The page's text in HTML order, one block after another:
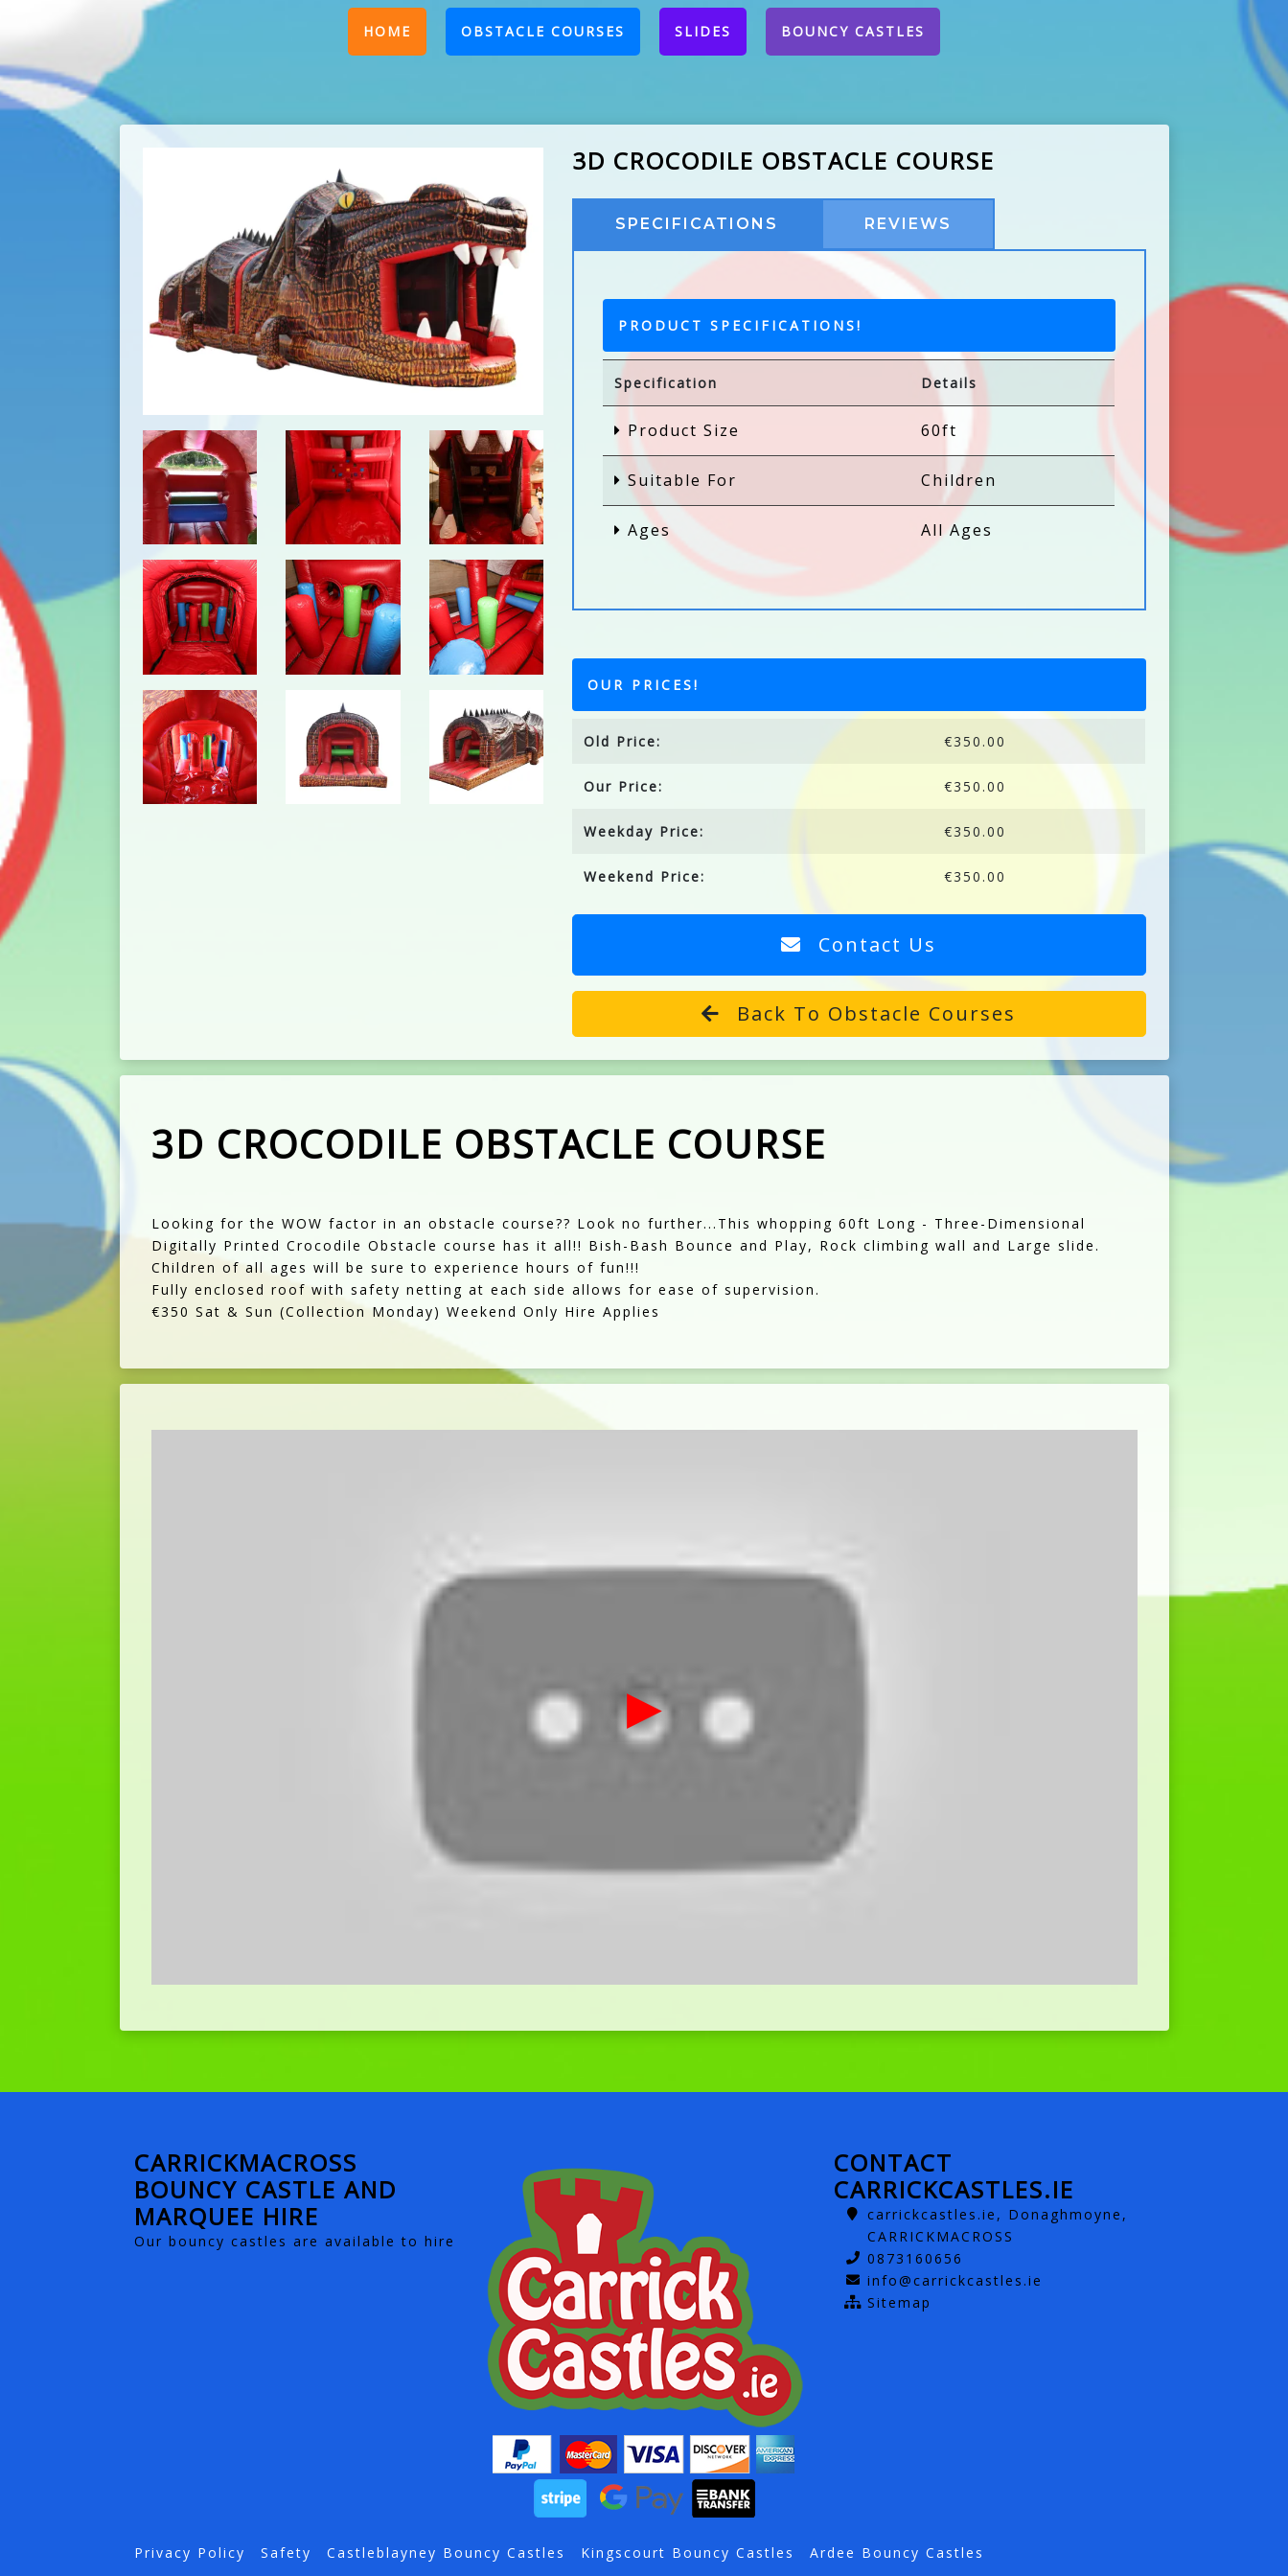
HOME (CURRENT)OBSTACLE COURSES SLIDES BOUNCY CASTLES
3D CROCODILE OBSTACLE COURSE
SPECIFICATIONS REVIEWS
PRODUCT SPECIFICATIONS!
Specification Details
Product Size 60ft
Suitable For Children
Ages All Ages
OUR PRICES!
Old Price: €350.00
Our Price: €350.00
Weekday Price: €350.00
Weekend Price: €350.00
Contact Us
Back To Obstacle Courses
3D CROCODILE OBSTACLE COURSE
Looking for the WOW factor in an obstacle course?? Look no further...This whopping 60ft Long - Three-Dimensional
Digitally Printed Crocodile Obstacle course has it all!! Bish-Bash Bounce and Play, Rock climbing wall and Large slide.
Children of all ages will be sure to experience hours of fun!!!
Fully enclosed roof with safety netting at each side allows for ease of supervision.
€350 Sat & Sun (Collection Monday) Weekend Only Hire Applies
CARRICKMACROSS
BOUNCY CASTLE AND
MARQUEE HIRE
Our bouncy castles are available to hire
CONTACT
CARRICKCASTLES.IE
carrickcastles.ie, Donaghmoyne,
CARRICKMACROSS
0873160656
info@carrickcastles.ie
Sitemap
Privacy Policy Safety Castleblayney Bouncy Castles Kingscourt Bouncy Castles Ardee Bouncy Castles